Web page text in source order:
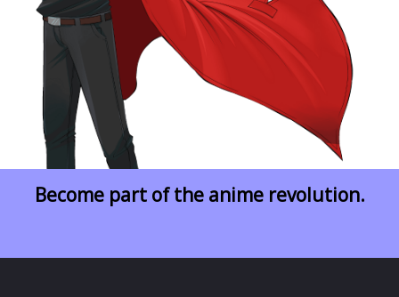
Become part of the anime revolution.